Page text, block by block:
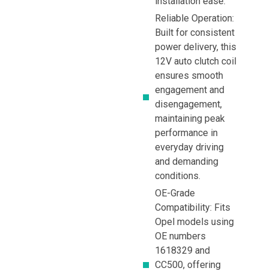
Reliable Operation:
Built for consistent
power delivery, this
12V auto clutch coil
ensures smooth
engagement and
disengagement,
maintaining peak
performance in
everyday driving
and demanding
conditions.
OE-Grade
Compatibility: Fits
Opel models using
OE numbers
1618329 and
CC500, offering